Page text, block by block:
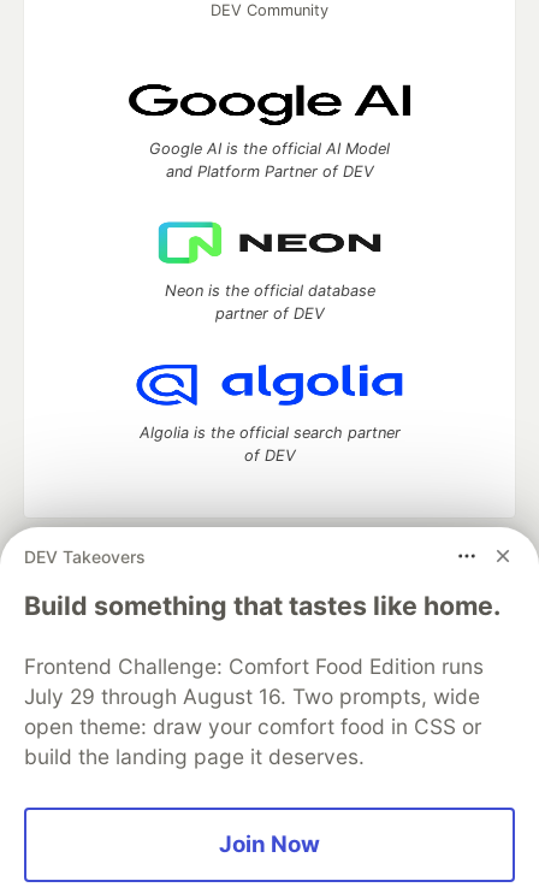
DEV Takeovers
Build something that tastes like home.
Frontend Challenge: Comfort Food Edition runs
July 29 through August 16. Two prompts, wide
open theme: draw your comfort food in CSS or
build the landing page it deserves.
Join Now
DEV Community
Google AI is the official AI Model
and Platform Partner of DEV
Neon is the official database
partner of DEV
Algolia is the official search partner
of DEV
DEV Community
development and manage your software career
Home
DEV Challenges DEV++
Videos
Organization Accounts
DEV Showcase About
Contact
Free Postgres Database
DEV Shop
MLH
Code of Conduct
Privacy Policy
Terms of Use
Built on
Forem — the open source
and other inclusive communities.